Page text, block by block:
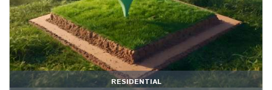
RESIDENTIAL